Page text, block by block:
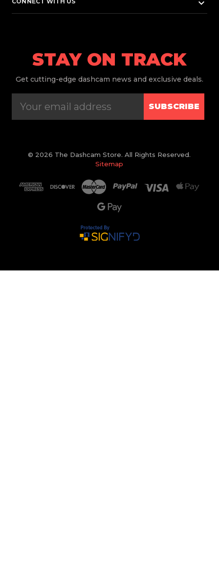
keyboard_arrow_down
STAY ON TRACK
Get cutting-edge dashcam news and exclusive deals.
SUBSCRIBE
© 2026 The Dashcam Store. All Rights Reserved.
Sitemap